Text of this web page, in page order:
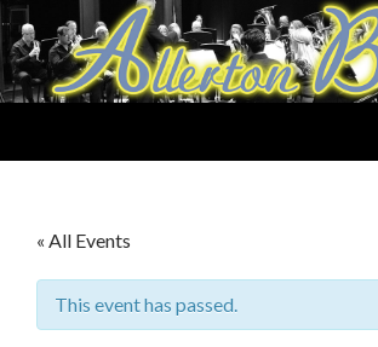
« All Events
This event has passed.